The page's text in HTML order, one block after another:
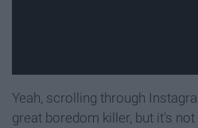
Yeah, scrolling through
great boredom killer, but it's